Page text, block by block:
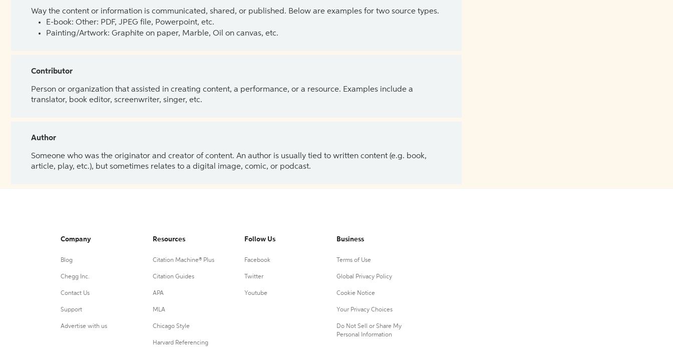
Way the content or information is communicated, shared, or published. Below are examples for two source types.
E-book: Other: PDF, JPEG file, Powerpoint, etc.
Painting/Artwork: Graphite on paper, Marble, Oil on canvas, etc.
Contributor
Person or organization that assisted in creating content, a performance, or a resource. Examples include a
translator, book editor, screenwriter, singer, etc.
Author
Someone who was the originator and creator of content. An author is usually tied to written content (e.g. book,
article, play, etc.), but sometimes relates to a digital image, comic, or podcast.
Company
Blog
Chegg Inc.
Contact Us
Support
Advertise with us
Resources
Citation Machine® Plus
Citation Guides
APA
MLA
Chicago Style
Harvard Referencing
Follow Us
Facebook
Twitter
Youtube
Business
Terms of Use
Global Privacy Policy
Cookie Notice
Your Privacy Choices
Do Not Sell or Share My
Personal Information